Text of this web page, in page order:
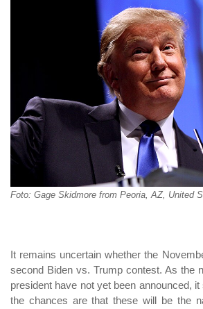
Foto: Gage Skidmore from Peoria, AZ, United
It remains uncertain whether the
second Biden vs. Trump contest. As the
president have not yet been announced,
the chances are that these will be the